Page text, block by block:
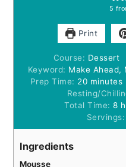
5
Print
Course: Dessert
Keyword: Make Ahead,
Prep Time: 20minutes
minutes
Resting/
Total Time:8
Servings:
Ingredients
Mousse